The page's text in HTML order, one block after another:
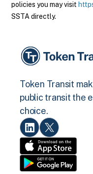
policies you may visit
SSTA directly.
Token Transit
public transit the
choice.